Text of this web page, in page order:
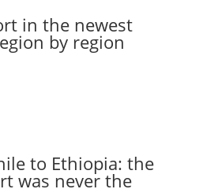
in the newest
by region
to Ethiopia: the
was never the